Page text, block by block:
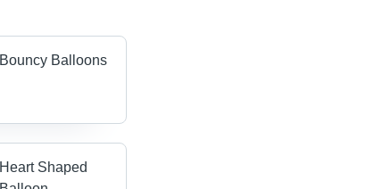
Bouncy Balloons
Heart Shaped